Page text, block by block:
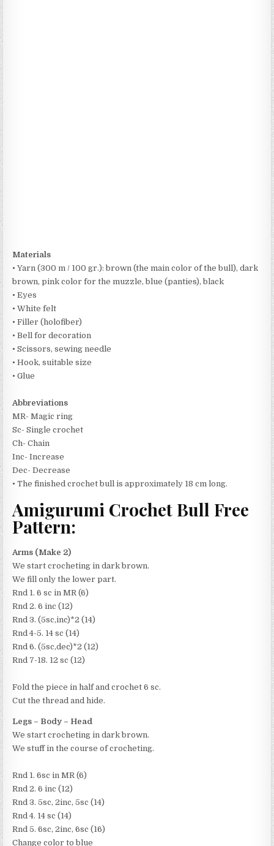
Materials
• Yarn (300 m / 100 gr.): brown (the main color of the bull), dark
brown, pink color for the muzzle, blue (panties), black
• Eyes
• White felt
• Filler (holofiber)
• Bell for decoration
• Scissors, sewing needle
• Hook, suitable size
• Glue
Abbreviations
MR- Magic ring
Sc- Single crochet
Ch- Chain
Inc- Increase
Dec- Decrease
• The finished crochet bull is approximately 18 cm long.
Amigurumi Crochet Bull Free
Pattern:
Arms (Make 2)
We start crocheting in dark brown.
We fill only the lower part.
Rnd 1. 6 sc in MR (6)
Rnd 2. 6 inc (12)
Rnd 3. (5sc,inc)*2 (14)
Rnd 4-5. 14 sc (14)
Rnd 6. (5sc,dec)*2 (12)
Rnd 7-18. 12 sc (12)
Fold the piece in half and crochet 6 sc.
Cut the thread and hide.
Legs – Body – Head
We start crocheting in dark brown.
We stuff in the course of crocheting.
Rnd 1. 6sc in MR (6)
Rnd 2. 6 inc (12)
Rnd 3. 5sc, 2inc, 5sc (14)
Rnd 4. 14 sc (14)
Rnd 5. 6sc, 2inc, 6sc (16)
Change color to blue